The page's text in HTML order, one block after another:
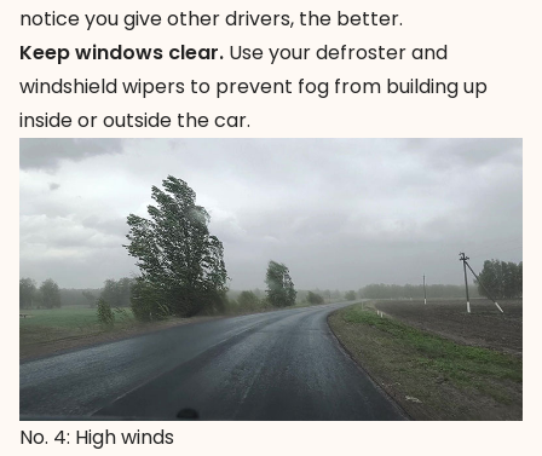
notice you give other drivers, the better.
Keep windows clear. Use your defroster and
windshield wipers to prevent fog from building up
inside or outside the car.
No. 4: High winds